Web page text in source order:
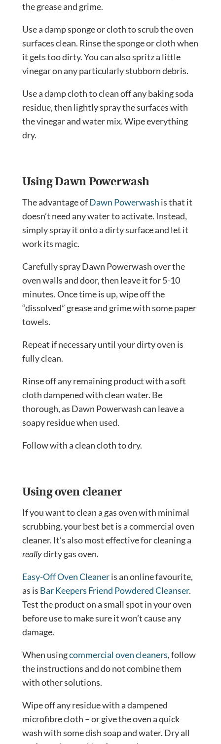
the grease and grime.
Use a damp sponge or cloth to scrub the oven
surfaces clean. Rinse the sponge or cloth when
it gets too dirty. You can also spritz a little
vinegar on any particularly stubborn debris.
Use a damp cloth to clean off any baking soda
residue, then lightly spray the surfaces with
the vinegar and water mix. Wipe everything
dry.
Using Dawn Powerwash
The advantage ofDawn Powerwash is that it
doesn’t need any water to activate. Instead,
simply spray it onto a dirty surface and let it
work its magic.
Carefully spray Dawn Powerwash over the
oven walls and door, then leave it for 5-10
minutes. Once time is up, wipe off the
“dissolved” grease and grime with some paper
towels.
Repeat if necessary until your dirty oven is
fully clean.
Rinse off any remaining product with a soft
cloth dampened with clean water. Be
thorough, as Dawn Powerwash can leave a
soapy residue when used.
Follow with a clean cloth to dry.
Using oven cleaner
If you want to clean a gas oven with minimal
scrubbing, your best bet is a commercial oven
cleaner. It’s also most effective for cleaning a
reallydirty gas oven.
Easy-Off Oven Cleaneris an online favourite,
as is Bar Keepers Friend Powdered Cleanser.
Test the product on a small spot in your oven
before use to make sure it won’t cause any
damage.
When usingcommercial oven cleaners, follow
the instructions and do not combine them
with other solutions.
Wipe off any residue with a dampened
microfibre cloth – or give the oven a quick
wash with some dish soap and water. Dry all